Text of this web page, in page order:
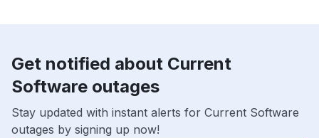
Get notified about Current
Software outages
Stay updated with instant alerts for Current Software
outages by signing up now!